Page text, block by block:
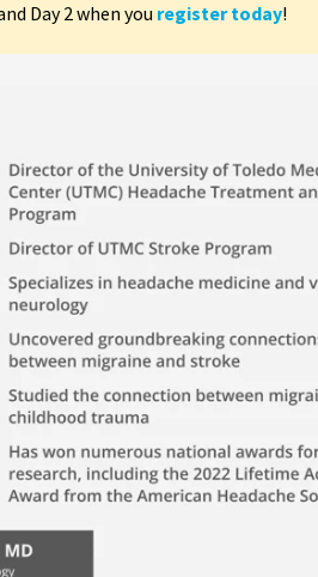
Day 2 when you register today!